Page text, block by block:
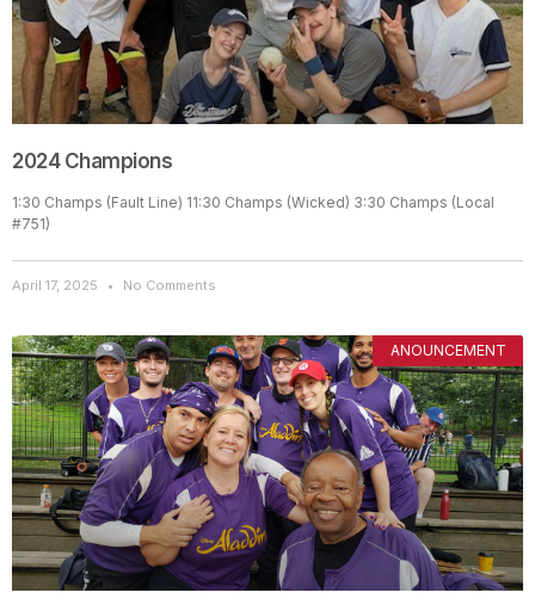
2024 Champions
1:30 Champs (Fault Line) 11:30 Champs (Wicked) 3:30 Champs (Local
#751)
April 17, 2025 No Comments
ANOUNCEMENT